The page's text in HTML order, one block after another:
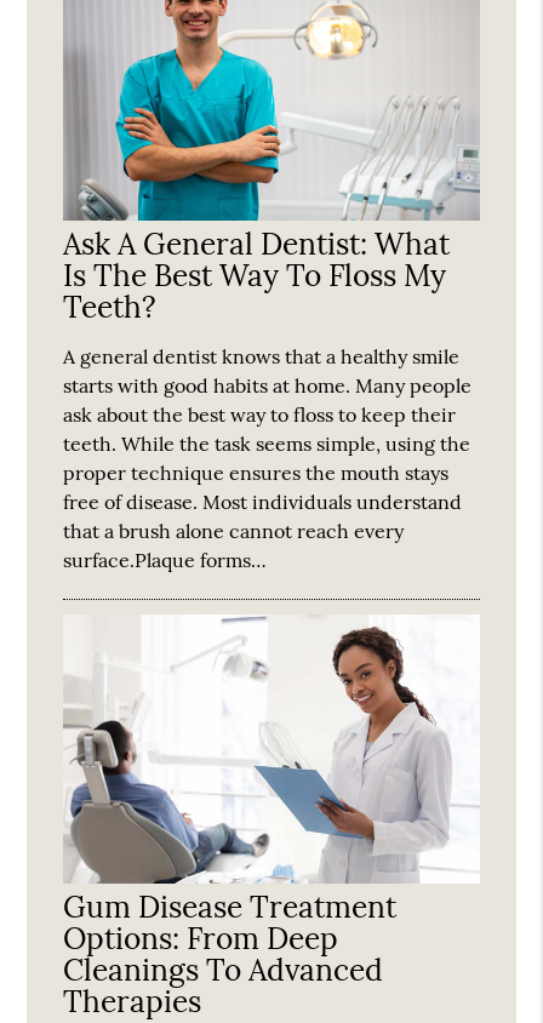
Ask A General Dentist: What
Is The Best Way To Floss My
Teeth?
A general dentist knows that a healthy smile
starts with good habits at home. Many people
ask about the best way to floss to keep their
teeth. While the task seems simple, using the
proper technique ensures the mouth stays
free of disease. Most individuals understand
that a brush alone cannot reach every
surface.Plaque forms…
Gum Disease Treatment
Options: From Deep
Cleanings To Advanced
Therapies